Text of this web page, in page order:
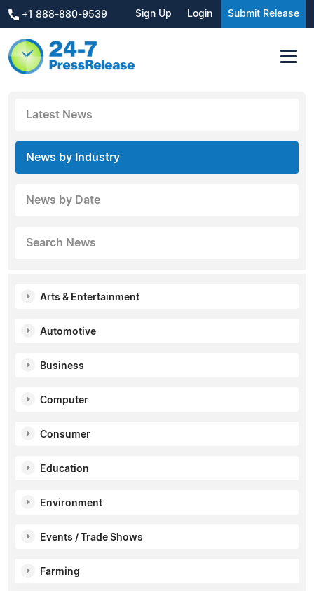
+1 888-880-9539 Sign Up Login Submit Release
Latest News
News by Industry
News by Date
Search News
Arts & Entertainment
Automotive
Business
Computer
Consumer
Education
Environment
Events / Trade Shows
Farming